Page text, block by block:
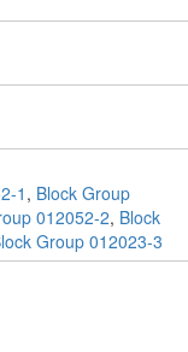
1 , Block Group
012052-2, Block
Group 012023-3